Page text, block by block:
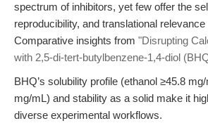
spectrum of inhibitors, yet few offer the
reproducibility, and translational
Comparative insights from "Disrupting
with 2,5-di-tert-butylbenzene-1,4-diol
BHQ’s solubility profile (ethanol ≥45.8
mg/mL) and stability as a solid make it
diverse experimental workflows.